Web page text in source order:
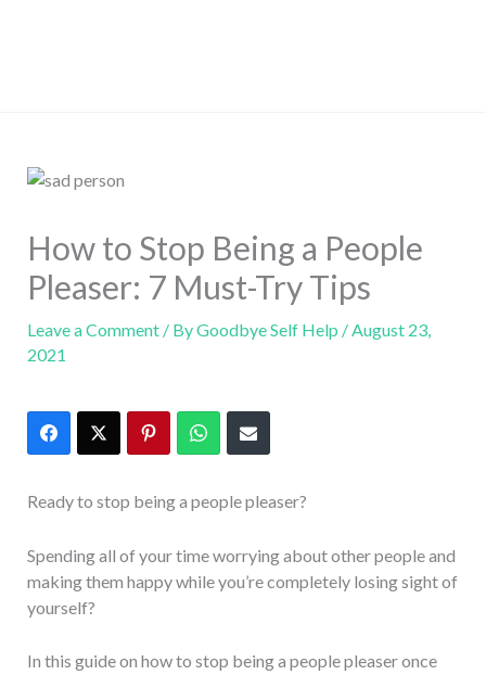
How to Stop Being a People
Pleaser: 7 Must-Try Tips
Leave a Comment / ByGoodbye Self Help /August 23,
2021
Ready to stop being a people pleaser?
Spending all of your time worrying about other people and
making them happy while you’re completely losing sight of
yourself?
In this guide on how to stop being a people pleaser once